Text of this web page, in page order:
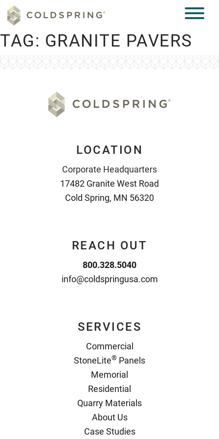
TAG: GRANITE PAVERS
LOCATION
Corporate Headquarters
17482 Granite West Road
Cold Spring, MN 56320
REACH OUT
800.328.5040
info@coldspringusa.com
SERVICES
Commercial
StoneLite® Panels
Memorial
Residential
Quarry Materials
About Us
Case Studies